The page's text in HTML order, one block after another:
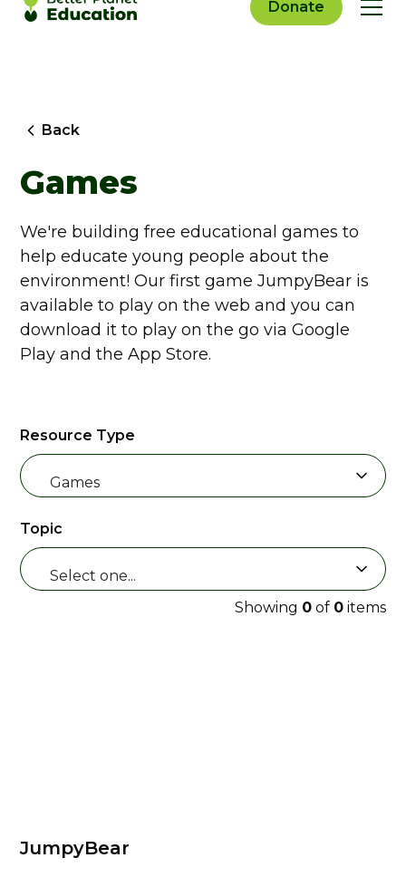
Donate
Back
Games
We're building free educational games to
help educate young people about the
environment! Our first game JumpyBear is
available to play on the web and you can
download it to play on the go via Google
Play and the App Store.
Resource Type
Games
Topic
Select one...
Showing 0of 0items
JumpyBear